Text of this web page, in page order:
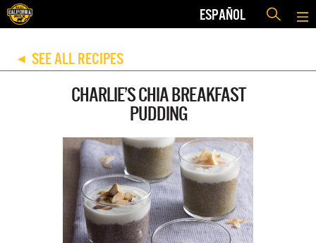
ESPAÑOL
◀ SEE ALL RECIPES
CHARLIE’S CHIA BREAKFAST
PUDDING